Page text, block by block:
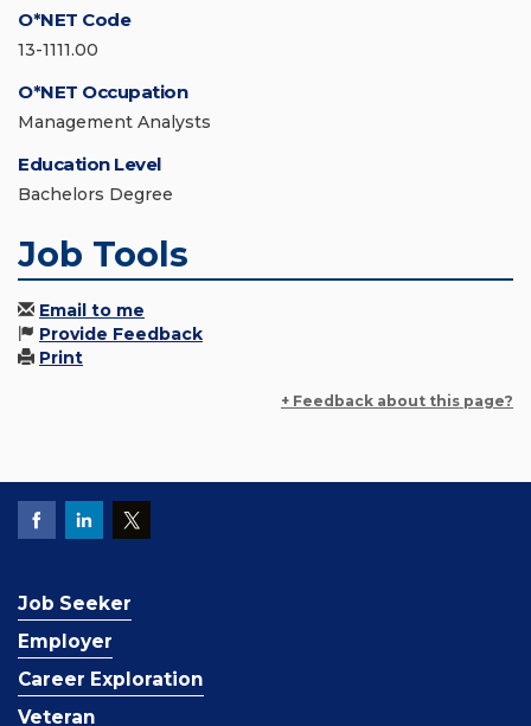
O*NET Code
13-1111.00
O*NET Occupation
Management Analysts
Education Level
Bachelors Degree
Job Tools
Email to me
Provide Feedback
Print
+ Feedback about this page?
Job Seeker
Employer
Career Exploration
Veteran